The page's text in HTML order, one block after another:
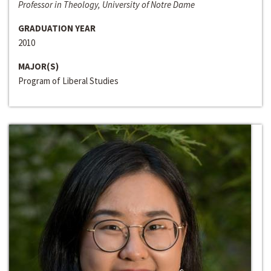
Professor in Theology, University of Notre Dame
GRADUATION YEAR
2010
MAJOR(S)
Program of Liberal Studies